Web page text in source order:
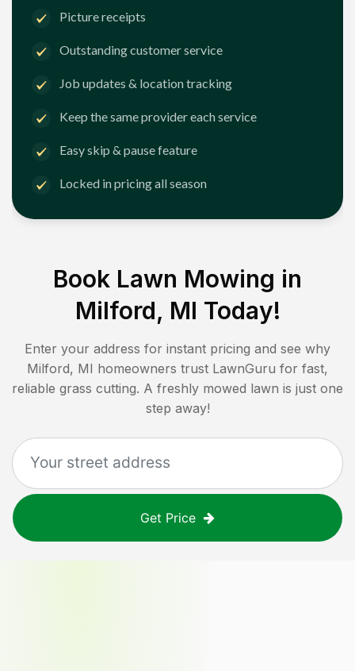
Picture receipts
Outstanding customer service
Job updates & location tracking
Keep the same provider each service
Easy skip & pause feature
Locked in pricing all season
Book Lawn Mowing in
Milford, MI Today!
Enter your address for instant pricing and see why
Milford, MI homeowners trust LawnGuru for fast,
reliable grass cutting. A freshly mowed lawn is just one
step away!
Get Price